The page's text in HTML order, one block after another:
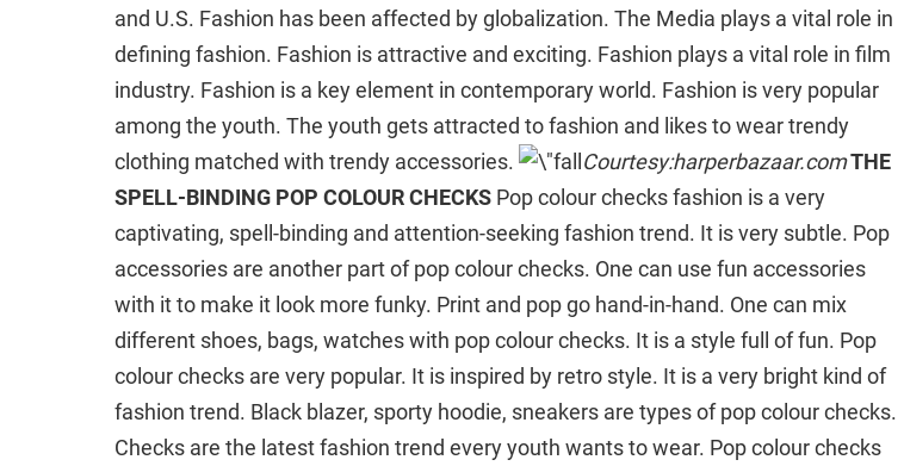
and U.S. Fashion has been affected by globalization. The Media plays a vital role in
defining fashion. Fashion is attractive and exciting. Fashion plays a vital role in film
industry. Fashion is a key element in contemporary world. Fashion is very popular
among the youth. The youth gets attracted to fashion and likes to wear trendy
clothing matched with trendy accessories.
Courtesy:harperbazaar.comTHE
SPELL-BINDING POP COLOUR CHECKS Pop colour checks fashion is a very
captivating, spell-binding and attention-seeking fashion trend. It is very subtle. Pop
accessories are another part of pop colour checks. One can use fun accessories
with it to make it look more funky. Print and pop go hand-in-hand. One can mix
different shoes, bags, watches with pop colour checks. It is a style full of fun. Pop
colour checks are very popular. It is inspired by retro style. It is a very bright kind of
fashion trend. Black blazer, sporty hoodie, sneakers are types of pop colour checks.
Checks are the latest fashion trend every youth wants to wear. Pop colour checks